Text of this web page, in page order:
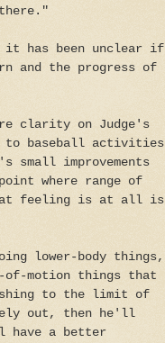
it has been unclear if
and the progress of
clarity on Judge's
to baseball activities
improvements
where range of
that feeling is at all is
lower-body things,
of-motion things that
to the limit of
out, then he'll
have a better